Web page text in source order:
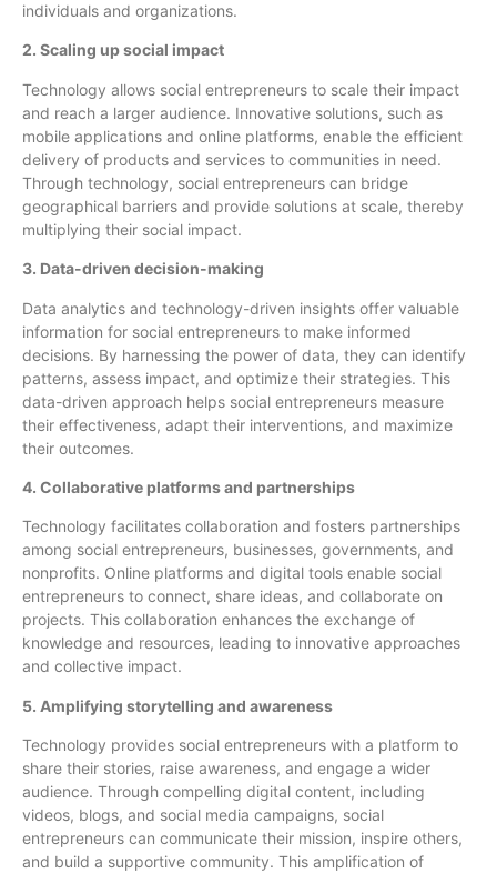
individuals and organizations.
2. Scaling up social impact
Technology allows social entrepreneurs to scale their impact
and reach a larger audience. Innovative solutions, such as
mobile applications and online platforms, enable the efficient
delivery of products and services to communities in need.
Through technology, social entrepreneurs can bridge
geographical barriers and provide solutions at scale, thereby
multiplying their social impact.
3. Data-driven decision-making
Data analytics and technology-driven insights offer valuable
information for social entrepreneurs to make informed
decisions. By harnessing the power of data, they can identify
patterns, assess impact, and optimize their strategies. This
data-driven approach helps social entrepreneurs measure
their effectiveness, adapt their interventions, and maximize
their outcomes.
4. Collaborative platforms and partnerships
Technology facilitates collaboration and fosters partnerships
among social entrepreneurs, businesses, governments, and
nonprofits. Online platforms and digital tools enable social
entrepreneurs to connect, share ideas, and collaborate on
projects. This collaboration enhances the exchange of
knowledge and resources, leading to innovative approaches
and collective impact.
5. Amplifying storytelling and awareness
Technology provides social entrepreneurs with a platform to
share their stories, raise awareness, and engage a wider
audience. Through compelling digital content, including
videos, blogs, and social media campaigns, social
entrepreneurs can communicate their mission, inspire others,
and build a supportive community. This amplification of